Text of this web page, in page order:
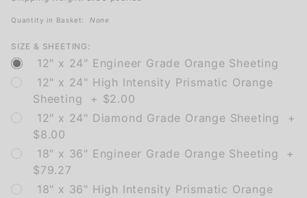
Ahead
(UP)
Quantity in Basket: None
SIZE & SHEETING:
12" x 24" Engineer Grade Orange Sheeting
12" x 24" High Intensity Prismatic Orange
Sheeting + $2.00
12" x 24" Diamond Grade Orange Sheeting +
$8.00
18" x 36" Engineer Grade Orange Sheeting +
$79.27
18" x 36" High Intensity Prismatic Orange